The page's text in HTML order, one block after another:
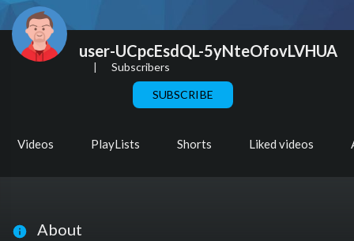
user-UCpcEsdQL-5yNteOfovLVHUA
| Subscribers
SUBSCRIBE
Videos PlayLists Shorts Liked videos
About